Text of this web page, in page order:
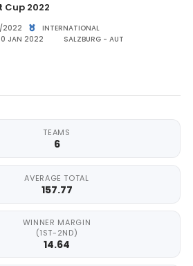
Cup 2022
2022
INTERNATIONAL
JAN 2022
SALZBURG - AUT
TEAMS
6
AVERAGE TOTAL
157.77
WINNER MARGIN
(1ST-2ND)
14.64